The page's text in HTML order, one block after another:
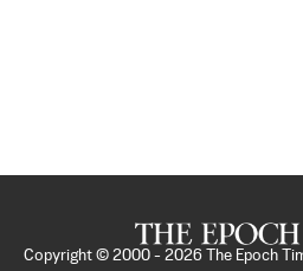
Copyright © 2000 - 2026 The Epoch